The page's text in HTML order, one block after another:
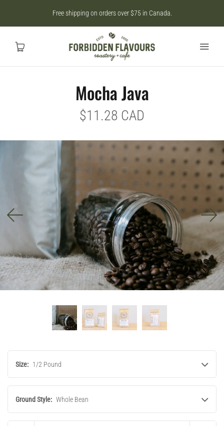
Free shipping on orders over $75 in Canada.
Home
CAD
MY ACCOUNT
Mocha Java
$11.28 CAD
Size: 1/2 Pound
Ground Style: Whole Bean